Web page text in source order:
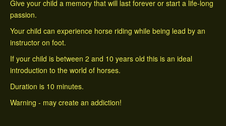
Give your child a memory that will last forever or start a life-long
passion.
Your child can experience horse riding while being lead by an
instructor on foot.
If your child is between 2 and 10 years old this is an ideal
introduction to the world of horses.
Duration is 10 minutes.
Warning - may create an addiction!